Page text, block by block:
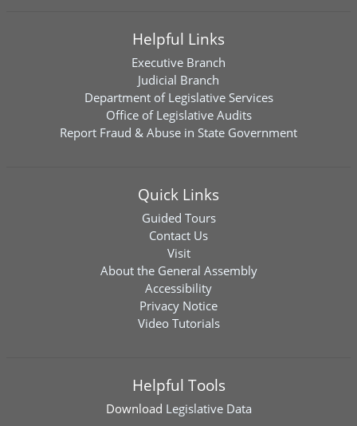
Helpful Links
Executive Branch
Judicial Branch
Department of Legislative Services
Office of Legislative Audits
Report Fraud & Abuse in State Government
Quick Links
Guided Tours
Contact Us
Visit
About the General Assembly
Accessibility
Privacy Notice
Video Tutorials
Helpful Tools
Download Legislative Data